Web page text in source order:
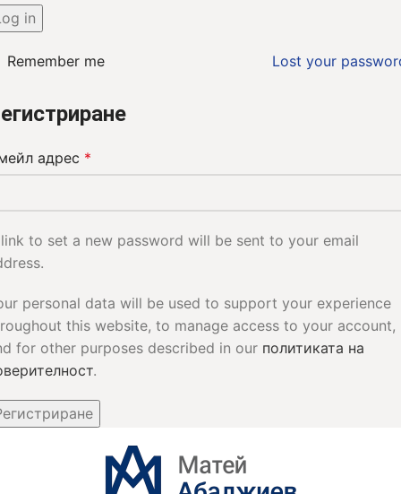
in
Lost your
Remember me
адрес *
to set a new password will be sent to your email
personal data will be used to support your experience
this website, to manage access to your account,
for other purposes described in our политиката на
.